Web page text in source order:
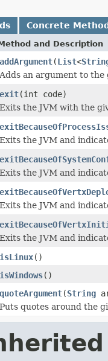
Concrete
and Description
addArgument(List<
Adds an argument to the
exit(int code)
Exits the JVM with the
Exits the JVM and
Exits the JVM and
Exits the JVM and
Exits the JVM and
isLinux()
isWindows()
quoteArgument(String
Puts quotes around the